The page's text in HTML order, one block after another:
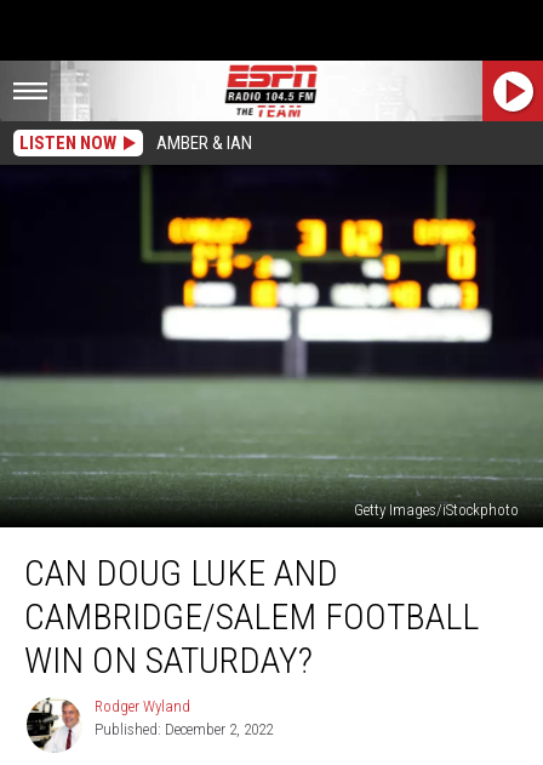
LISTEN NOW AMBER & IAN
Getty Images/iStockphoto
Doug
Luke
And
Cambridge/Salem
Football
Saturday?
CAN DOUG LUKE AND
CAMBRIDGE/SALEM FOOTBALL
WIN ON SATURDAY?
Rodger
Wyland
Rodger Wyland
Published: December 2, 2022